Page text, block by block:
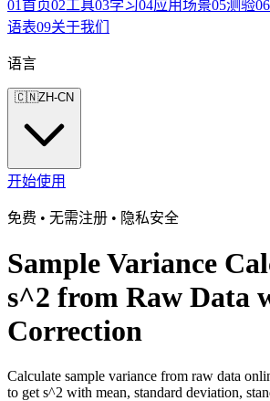
01首页02工具03学习04应用场景05测验06
语表09关于我们
语言
🇨🇳ZH-CN
开始使用
免费 • 无需注册 • 隐私安全
Sample Variance
s^2 from Raw Data
Correction
Calculate sample variance from raw data
to get s^2 with mean, standard deviation,